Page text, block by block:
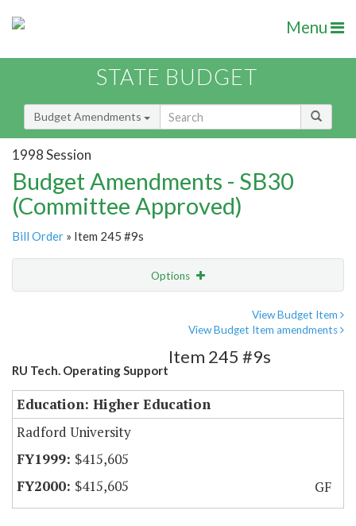
Menu
STATE BUDGET
Budget Amendments
1998 Session
Budget Amendments - SB30
(Committee Approved)
Bill Order » Item 245 #9s
Options
View Budget Item
View Budget Item amendments
RU Tech. Operating Support
Item 245 #9s
Education: Higher Education
Radford University
$415,605
$415,605
GF